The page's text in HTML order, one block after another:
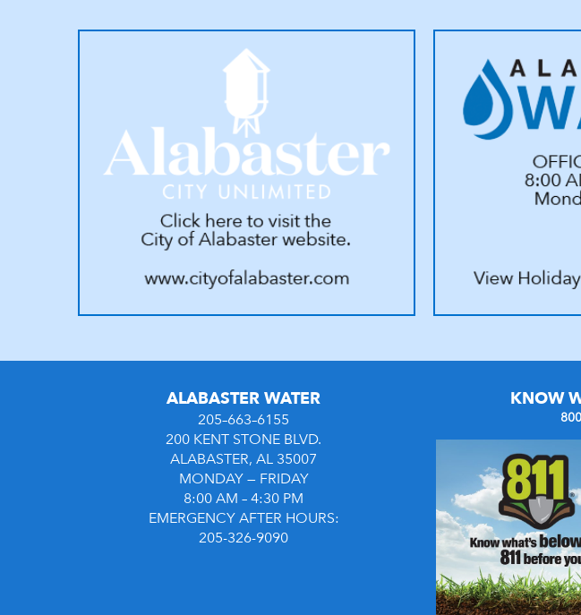
ALABASTER WATER
205–663–6155
200 KENT STONE BLVD.
ALABASTER, AL 35007
MONDAY — FRIDAY
8:00 AM – 4:30 PM
EMERGENCY AFTER HOURS:
205-326-9090
KNOW